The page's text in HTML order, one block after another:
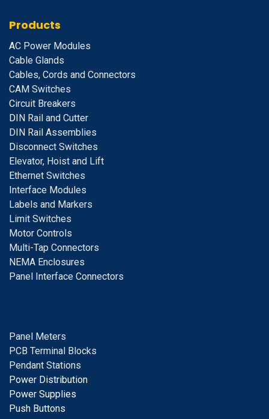
Products
AC Power Modules
Cable Glands
Cables, Cords and Connectors
CAM Switches
Circuit Breakers
DIN Rail and Cutter
DIN Rail Assemblies
Disconnect Switches
Elevator, Hoist and Lift
Ethernet Switches
Interface Modules
Labels and Markers
Limit Switches
Motor Controls
Multi-Tap Connectors
NEMA Enclosures
Panel Interface Connectors
Panel Meters
PCB Terminal Blocks
Pendant Stations
Power Distribution
Power Supplies
Push Buttons